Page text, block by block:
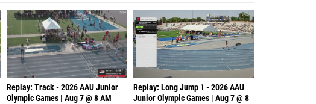
Replay: Track - 2026 AAU Junior
Olympic Games | Aug 7 @ 8 AM
Replay: Long Jump 1 - 2026 AAU
Junior Olympic Games | Aug 7 @ 8